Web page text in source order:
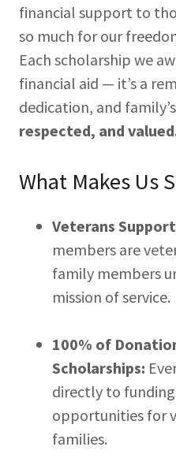
financial support to
so much for our
Each scholarship we
financial aid — it’s a
dedication, and
respected, and
What Makes Us
Veterans
members are
family members
mission of service.
100% of
Scholarships:
directly to
opportunities for
families.